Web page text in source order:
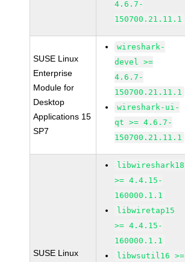
4.6.7-
150700.21.11.1
SUSE Linux
Enterprise
Module for
Desktop
Applications 15
SP7
wireshark-
devel >=
4.6.7-
150700.21.11.1
wireshark-ui-
qt >= 4.6.7-
150700.21.11.1
SUSE Linux
libwireshark18
>= 4.4.15-
160000.1.1
libwiretap15
>= 4.4.15-
160000.1.1
libwsutil16 >=